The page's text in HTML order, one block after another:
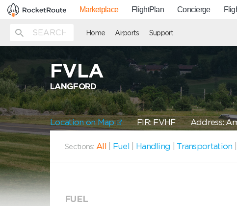
Marketplace FlightPlan Concierge
Home Airports Support
FVLA
LANGFORD
Location on Map FIR: FVHFAddress:
Sections: All Fuel Handling Transportation
FUEL